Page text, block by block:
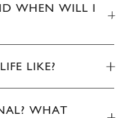
WHEN WILL I
LIKE?
WHAT